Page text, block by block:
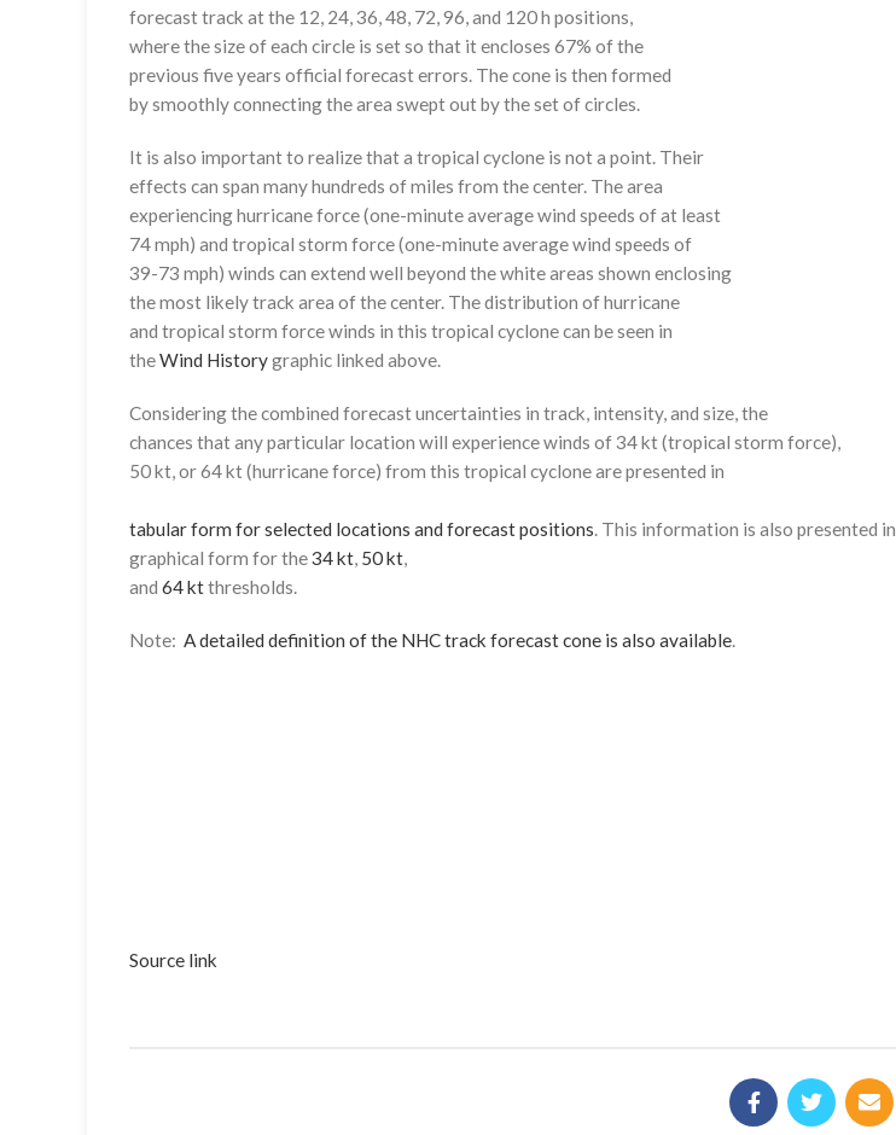
forecast track at the 12, 24, 36, 48, 72, 96, and 120 h positions,
where the size of each circle is set so that it encloses 67% of the
previous five years official forecast errors. The cone is then formed
by smoothly connecting the area swept out by the set of circles.
It is also important to realize that a tropical cyclone is not a point. Their
effects can span many hundreds of miles from the center. The area
experiencing hurricane force (one-minute average wind speeds of at least
74 mph) and tropical storm force (one-minute average wind speeds of
39-73 mph) winds can extend well beyond the white areas shown enclosing
the most likely track area of the center. The distribution of hurricane
and tropical storm force winds in this tropical cyclone can be seen in
theWind Historygraphic linked above.
Considering the combined forecast uncertainties in track, intensity, and size, the
chances that any particular location will experience winds of 34 kt (tropical storm force),
50 kt, or 64 kt (hurricane force) from this tropical cyclone are presented in
tabular form for selected locations and forecast positions . This information is also presented in
graphical form for the34 kt 50 kt
and 64 ktthresholds.
Note: A detailed definition of the NHC track forecast cone is also available
Source link